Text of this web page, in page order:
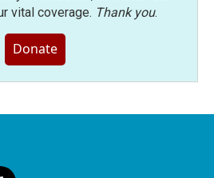
vital coverage. Thank you.
Donate